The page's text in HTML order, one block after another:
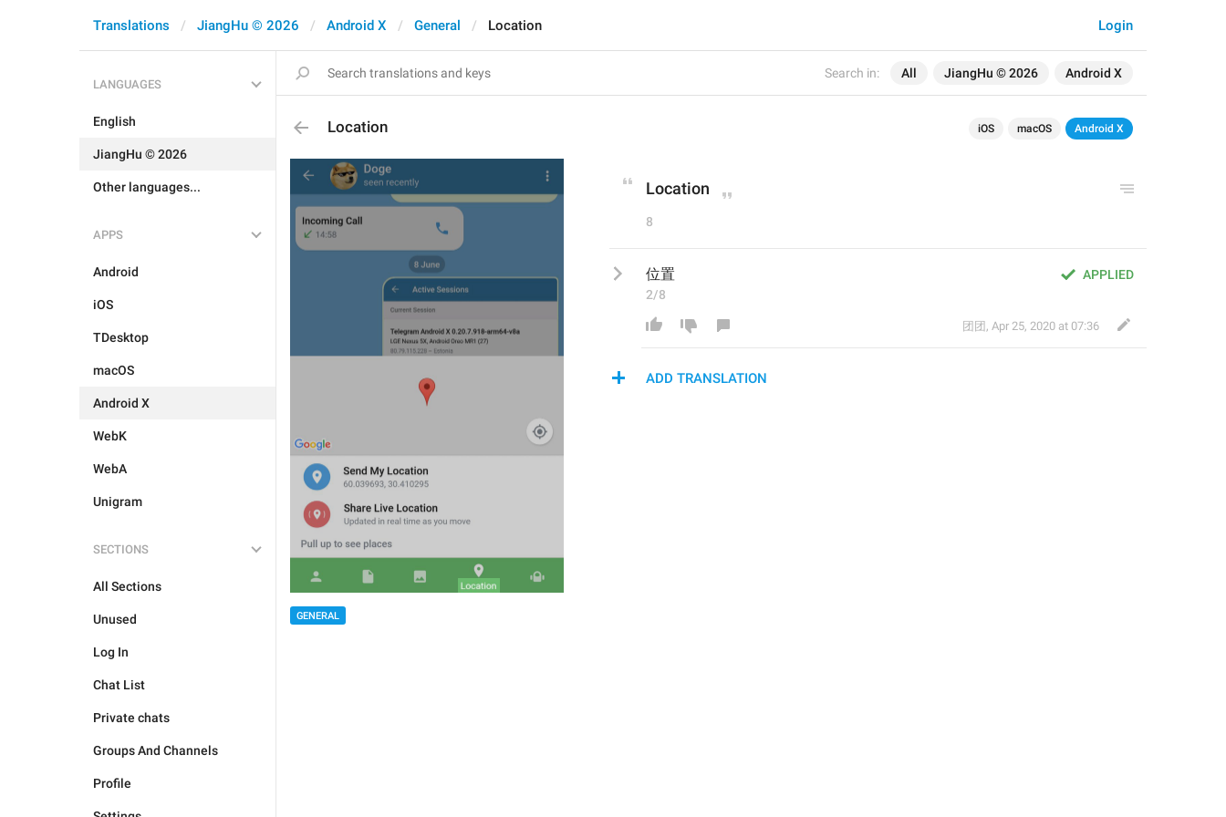
Search in: All JiangHu © 2026 Android X
Login
Translations JiangHu © 2026 Android X General Location
LANGUAGES
English
JiangHu © 2026
Other languages...
APPS
Android
iOS
TDesktop
macOS
Android X
WebK
WebA
Unigram
SECTIONS
All Sections
Unused
Log In
Chat List
Private chats
Groups And Channels
Profile
Location iOS macOS Android X
GENERAL
Location
8
APPLIED
位置
2/8
团团 , Apr 25, 2020 at 07:36
ADD TRANSLATION